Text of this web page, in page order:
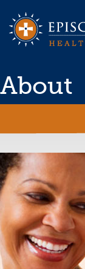
About